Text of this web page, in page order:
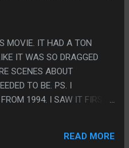
MOVIE. IT HAD A TON
IT WAS SO DRAGGED
SCENES ABOUT
TO BE. PS. I
1994. I SAW IT FIRST
EARLY FOR THIS LEVEL OF
READ MORE